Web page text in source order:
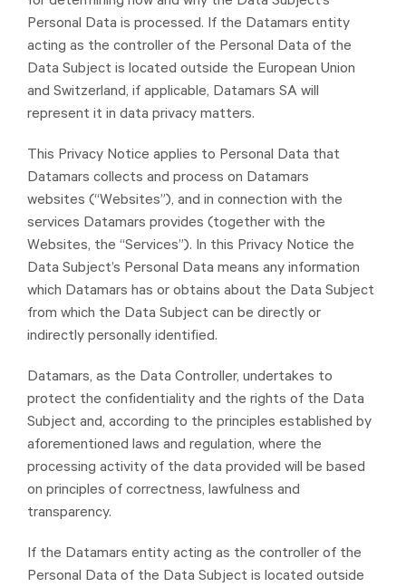
Personal Data is processed. If the Datamars entity
acting as the controller of the Personal Data of the
Data Subject is located outside the European Union
and Switzerland, if applicable, Datamars SA will
represent it in data privacy matters.
This Privacy Notice applies to Personal Data that
Datamars collects and process on Datamars
websites (“Websites”), and in connection with the
services Datamars provides (together with the
Websites, the “Services”). In this Privacy Notice the
Data Subject’s Personal Data means any information
which Datamars has or obtains about the Data Subject
from which the Data Subject can be directly or
indirectly personally identified.
Datamars, as the Data Controller, undertakes to
protect the confidentiality and the rights of the Data
Subject and, according to the principles established by
aforementioned laws and regulation, where the
processing activity of the data provided will be based
on principles of correctness, lawfulness and
transparency.
If the Datamars entity acting as the controller of the
Personal Data of the Data Subject is located outside